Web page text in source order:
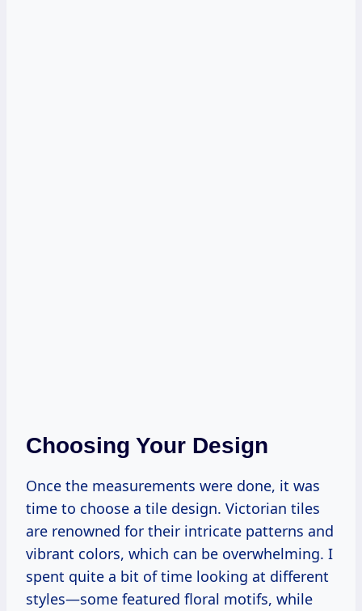
Choosing Your Design
Once the measurements were done, it was
time to choose a tile design. Victorian tiles
are renowned for their intricate patterns and
vibrant colors, which can be overwhelming. I
spent quite a bit of time looking at different
styles—some featured floral motifs, while